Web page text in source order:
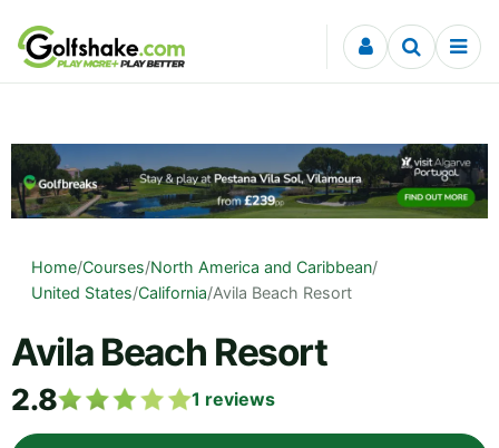
Skip to content
Home/Courses/North America and Caribbean/
United States/California/Avila Beach Resort
Avila Beach Resort
2.8 1 reviews